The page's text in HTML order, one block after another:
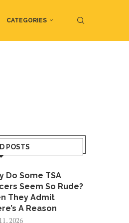
CATEGORIES
POSTS
Do Some TSA
Seem So Rude?
They Admit
A Reason
2026